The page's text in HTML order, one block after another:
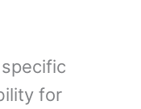
for